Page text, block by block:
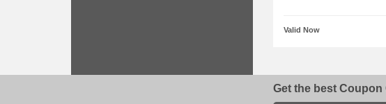
Valid Now
Get the best Coupon